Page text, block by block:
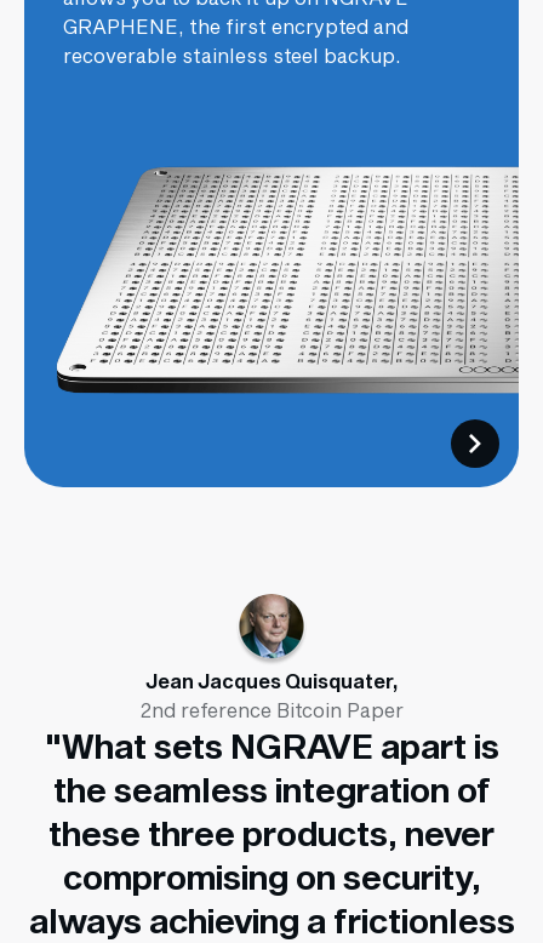
GRAPHENE, the first encrypted and
recoverable stainless steel backup.
Jean Jacques Quisquater,
2nd reference Bitcoin Paper
"What sets NGRAVE apart is
the seamless integration of
these three products, never
compromising on security,
always achieving a frictionless